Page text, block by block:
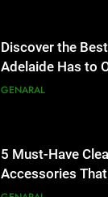
5 Must-Have
Accessories That
Simpler
GENARAL
How to
for Social Media
5 Must-Have